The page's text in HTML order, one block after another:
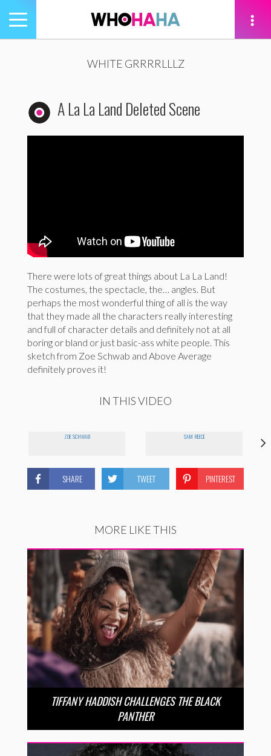
Toggle
navigation
WHITE GRRRRLLLZ
A La La Land Deleted Scene
There were lots of great things about La La Land!
The costumes, the spectacle, the… angles. But
perhaps the most wonderful thing of all is the way
that they made all the characters really interesting
and full of character details and definitely not at all
boring or bland or just basic-ass white people. This
sketch from Zoe Schwab and Above Average
definitely proves it!
IN THIS VIDEO
ZOE SCHWAB SAM REECE
SHARE TWEET PINTEREST
MORE LIKE THIS
TIFFANY HADDISH CHALLENGES THE BLACK
PANTHER